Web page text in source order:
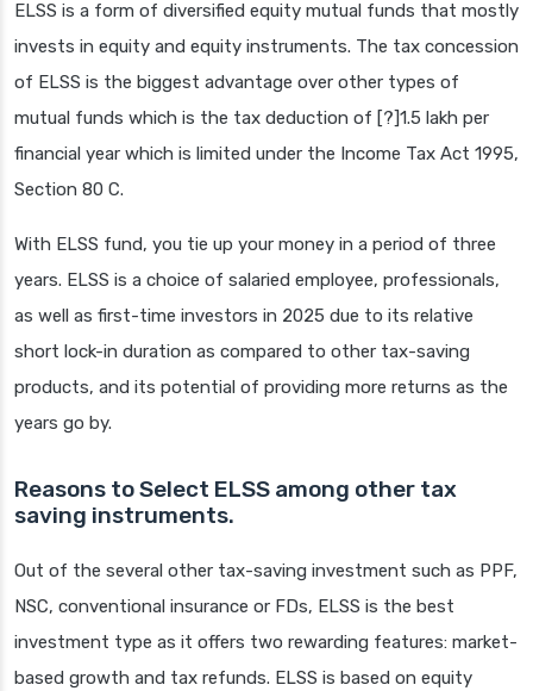
ELSS is a form of diversified equity mutual funds that mostly
invests in equity and equity instruments. The tax concession
of ELSS is the biggest advantage over other types of
mutual funds which is the tax deduction of [?]1.5 lakh per
financial year which is limited under the Income Tax Act 1995,
Section 80 C.
With ELSS fund, you tie up your money in a period of three
years. ELSS is a choice of salaried employee, professionals,
as well as first-time investors in 2025 due to its relative
short lock-in duration as compared to other tax-saving
products, and its potential of providing more returns as the
years go by.
Reasons to Select ELSS among other tax
saving instruments.
Out of the several other tax-saving investment such as PPF,
NSC, conventional insurance or FDs, ELSS is the best
investment type as it offers two rewarding features: market-
based growth and tax refunds. ELSS is based on equity